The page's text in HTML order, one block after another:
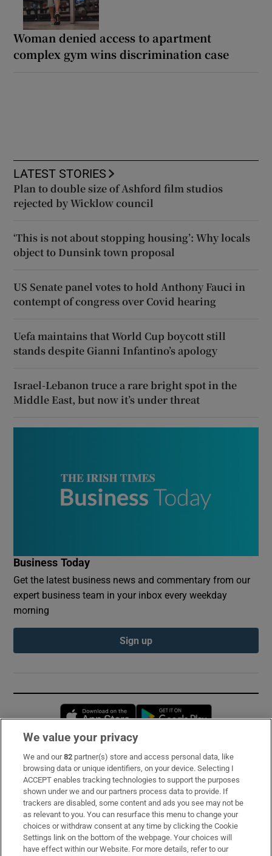
Woman denied access to apartment
complex gym wins discrimination case
LATEST STORIES
Plan to double size of Ashford film studios
rejected by Wicklow council
‘This is not about stopping housing’: Why locals
object to Dunsink town proposal
US Senate panel votes to hold Anthony Fauci in
contempt of congress over Covid hearing
Uefa maintains that World Cup boycott still
stands despite Gianni Infantino’s apology
Israel-Lebanon truce a rare bright spot in the
Middle East, but now it’s under threat
Business Today
Get the latest business news and commentary from our
expert business team in your inbox every weekday
morning
Sign up
Opens in new window
Subscribe
Support
About Us
Irish Times Products & Services
We value your privacy
We and our82 partner(s) store and access personal data, like
browsing data or unique identifiers, on your device. Selecting I
ACCEPT enables tracking technologies to support the purposes
shown under we and our partners process data to provide. If
trackers are disabled, some content and ads you see may not be
as relevant to you. You can resurface this menu to change your
choices or withdraw consent at any time by clicking the Cookie
Settings link on the bottom of the webpage. Your choices will
have effect within our Website. For more details, refer to our